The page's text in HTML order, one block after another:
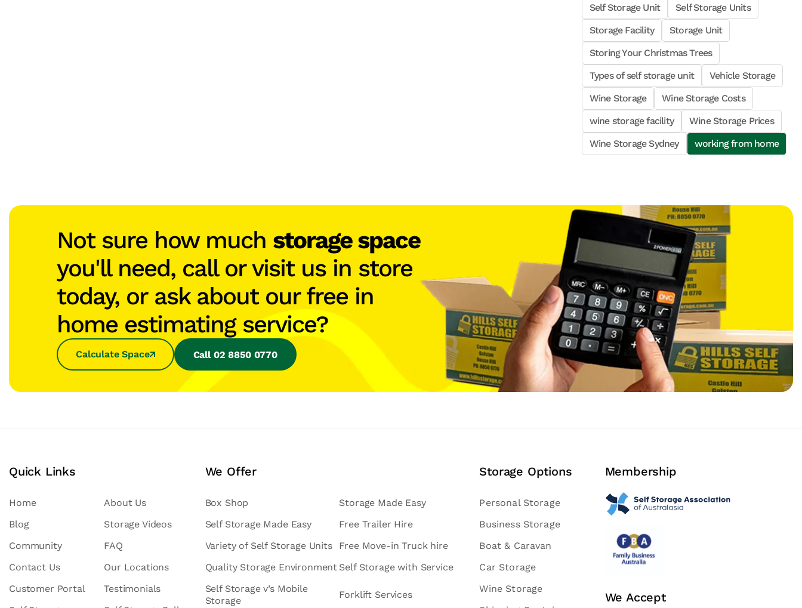
Self Storage Unit
Self Storage Units
Storage Facility
Storage Unit
Storing Your Christmas Trees
Types of self storage unit
Vehicle Storage
Wine Storage
Wine Storage Costs
wine storage facility
Wine Storage Prices
Wine Storage Sydney
working from home
Not sure how much storage space
you'll need, call or visit us in store
today, or ask about our free in
home estimating service?
Calculate Space Call 02 8850 0770
Quick Links
Home
About Us
Blog
Storage Videos
Community
FAQ
Contact Us
Our Locations
Customer Portal
Testimonials
We Offer
Box Shop
Storage Made Easy
Self Storage Made Easy
Free Trailer Hire
Variety of Self Storage Units
Free Move-in Truck hire
Quality Storage Environment Self Storage with Service
Self Storage v’s Mobile
Storage
Forklift Services
Storage Options
Personal Storage
Business Storage
Boat & Caravan
Car Storage
Wine Storage
Membership
We Accept